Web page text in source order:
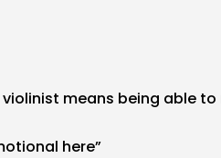
means being able
here”